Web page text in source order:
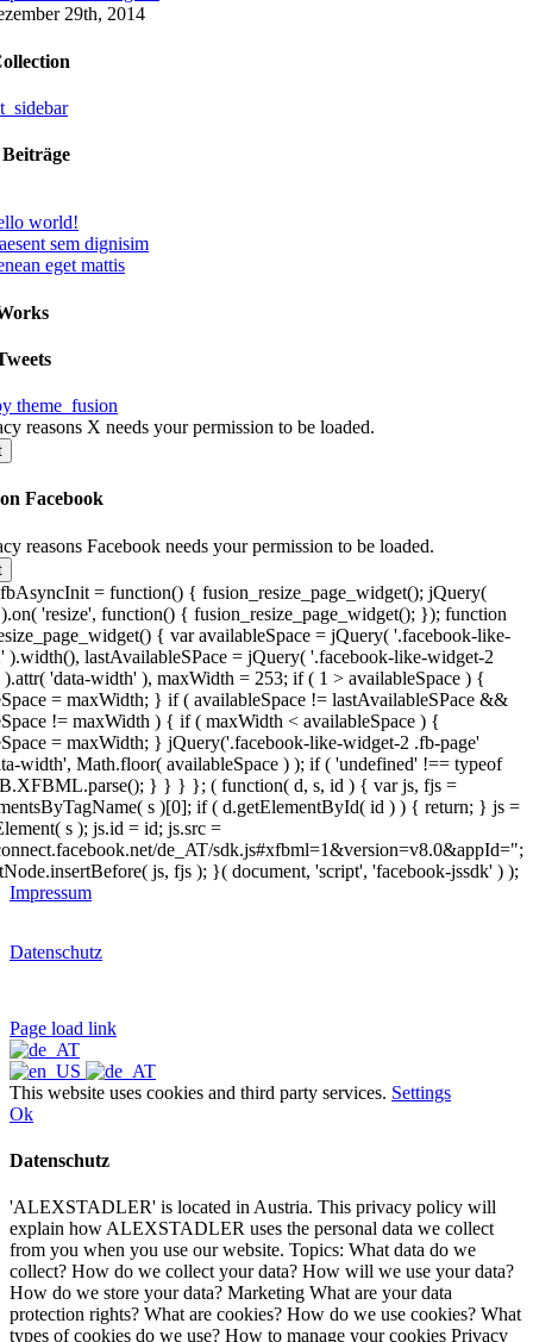
29th, 2014
Beiträge
world!
sem dignisim
eget mattis
theme_fusion
reasons X needs your permission to be loaded.
Facebook
reasons Facebook needs your permission to be loaded.
= function() { fusion_resize_page_widget(); jQuery(
'resize', function() { fusion_resize_page_widget(); }); function
{ var availableSpace = jQuery( '.facebook-like-
).width(), lastAvailableSPace = jQuery( '.facebook-like-widget-2
).attr( 'data-width' ), maxWidth = 253; if ( 1 > availableSpace ) {
= maxWidth; } if ( availableSpace != lastAvailableSPace &&
!= maxWidth ) { if ( maxWidth < availableSpace ) {
= maxWidth; } jQuery('.facebook-like-widget-2 .fb-page'
width', Math.floor( availableSpace ) ); if ( 'undefined' !== typeof
} } } }; ( function( d, s, id ) { var js, fjs =
s )[0]; if ( d.getElementById( id ) ) { return; } js =
s ); js.id = id; js.src =
de_AT/sdk.js#xfbml=1&version=v8.0&appId=";
js, fjs ); }( document, 'script', 'facebook-jssdk' ) );
Impressum
Datenschutz
Page load link
This website uses cookies and third party services. Settings
Ok
Datenschutz
'ALEXSTADLER' is located in Austria. This privacy policy will
explain how ALEXSTADLER uses the personal data we collect
from you when you use our website. Topics: What data do we
collect? How do we collect your data? How will we use your data?
How do we store your data? Marketing What are your data
protection rights? What are cookies? How do we use cookies? What
types of cookies do we use? How to manage your cookies Privacy